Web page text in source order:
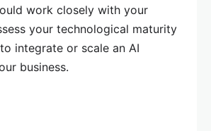
work closely with your
your technological maturity
integrate or scale an AI
business.